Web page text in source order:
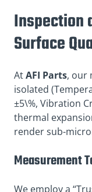
Inspection
Surface
AtAFI Parts, our
isolated
±5\%, Vibration
thermal
render sub-
Measurement
We employ a